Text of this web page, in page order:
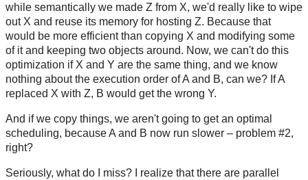
while semantically we made Z from X, we'd really like to wipe
out X and reuse its memory for hosting Z. Because that
would be more efficient than copying X and modifying some
of it and keeping two objects around. Now, we can't do this
optimization if X and Y are the same thing, and we know
nothing about the execution order of A and B, can we? If A
replaced X with Z, B would get the wrong Y.
And if we copy things, we aren't going to get an optimal
scheduling, because A and B now run slower – problem #2,
right?
Seriously, what do I miss? I realize that there are parallel